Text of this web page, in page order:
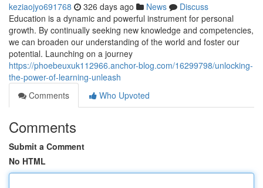
keziaojyo691768 326 days ago News
Discuss
Education is a dynamic and powerful instrument for personal
growth. By continually seeking new knowledge and competencies,
we can broaden our understanding of the world and foster our
potential. Launching on a journey
https://phoebeuxuk112966.anchor-blog.com/16299798/unlocking-
the-power-of-learning-unleash
Comments
Who Upvoted
Comments
Submit a Comment
No HTML